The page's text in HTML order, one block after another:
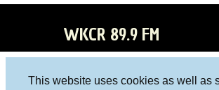
This website uses cookies as well as
WKCR 89.9 FM